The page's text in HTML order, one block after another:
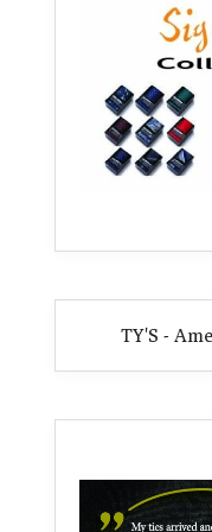
TY'S -